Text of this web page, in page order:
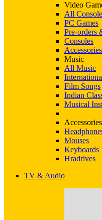
Video
All
PC Games
Pre-orders
Consoles
Accessories
Music
All Music
Film Songs
Indian
Musical
Accessories
Mouses
Keyboards
Hradrives
TV & Audio